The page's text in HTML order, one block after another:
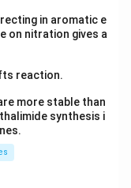
in aromatic e
on nitration gives a
reaction.
more stable than
synthesis i